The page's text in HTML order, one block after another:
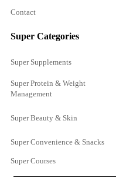
Contact
Super Categories
Super Supplements
Super Protein & Weight
Management
Super Beauty & Skin
Super Convenience & Snacks
Super Courses